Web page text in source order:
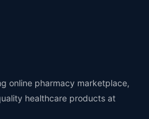
online pharmacy marketplace,
healthcare products at